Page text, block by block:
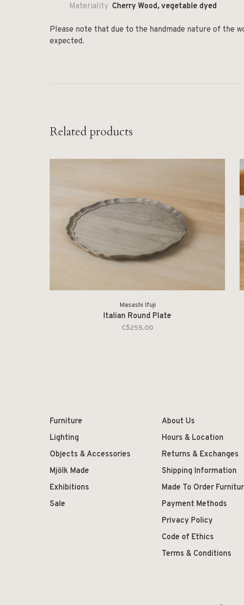
Materiality Cherry Wood, vegetable dyed
Please note that due to the handmade nature of the
expected.
Related products
Masashi Ifuji
Italian Round Plate
C$255.00
Furniture
Lighting
Objects & Accessories
Mjölk Made
Exhibitions
Sale
About Us
Hours & Location
Returns & Exchanges
Shipping Information
Made To Order
Payment Methods
Privacy Policy
Code of Ethics
Terms & Conditions